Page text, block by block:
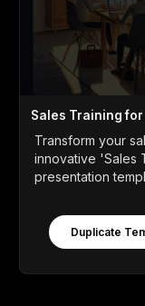
Sales Training
Transform your
innovative 'Sales
presentation
Duplicate